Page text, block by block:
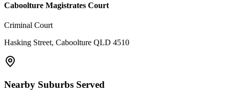
Caboolture Magistrates Court
Criminal Court
Hasking Street, Caboolture QLD 4510
Nearby Suburbs Served